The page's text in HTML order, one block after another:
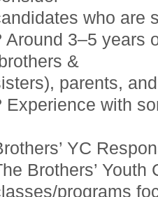
who are
Around 3–5 years
&
parents,
Experience with
YC
Brothers’
programs